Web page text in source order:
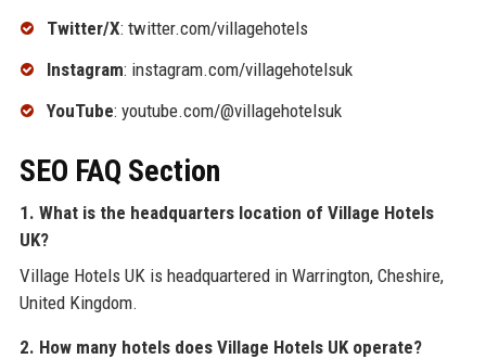
Twitter/X: twitter.com/villagehotels
Instagram: instagram.com/villagehotelsuk
YouTube: youtube.com/@villagehotelsuk
SEO FAQ Section
1. What is the headquarters location of Village Hotels
UK?
Village Hotels UK is headquartered in Warrington, Cheshire,
United Kingdom.
2. How many hotels does Village Hotels UK operate?